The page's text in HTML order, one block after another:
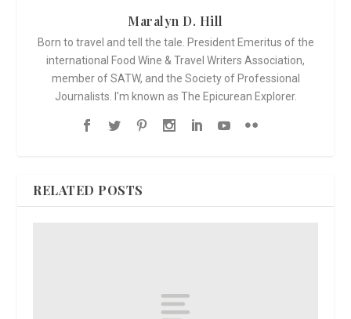
Maralyn D. Hill
Born to travel and tell the tale. President Emeritus of the
international Food Wine & Travel Writers Association,
member of SATW, and the Society of Professional
Journalists. I'm known as The Epicurean Explorer.
RELATED POSTS